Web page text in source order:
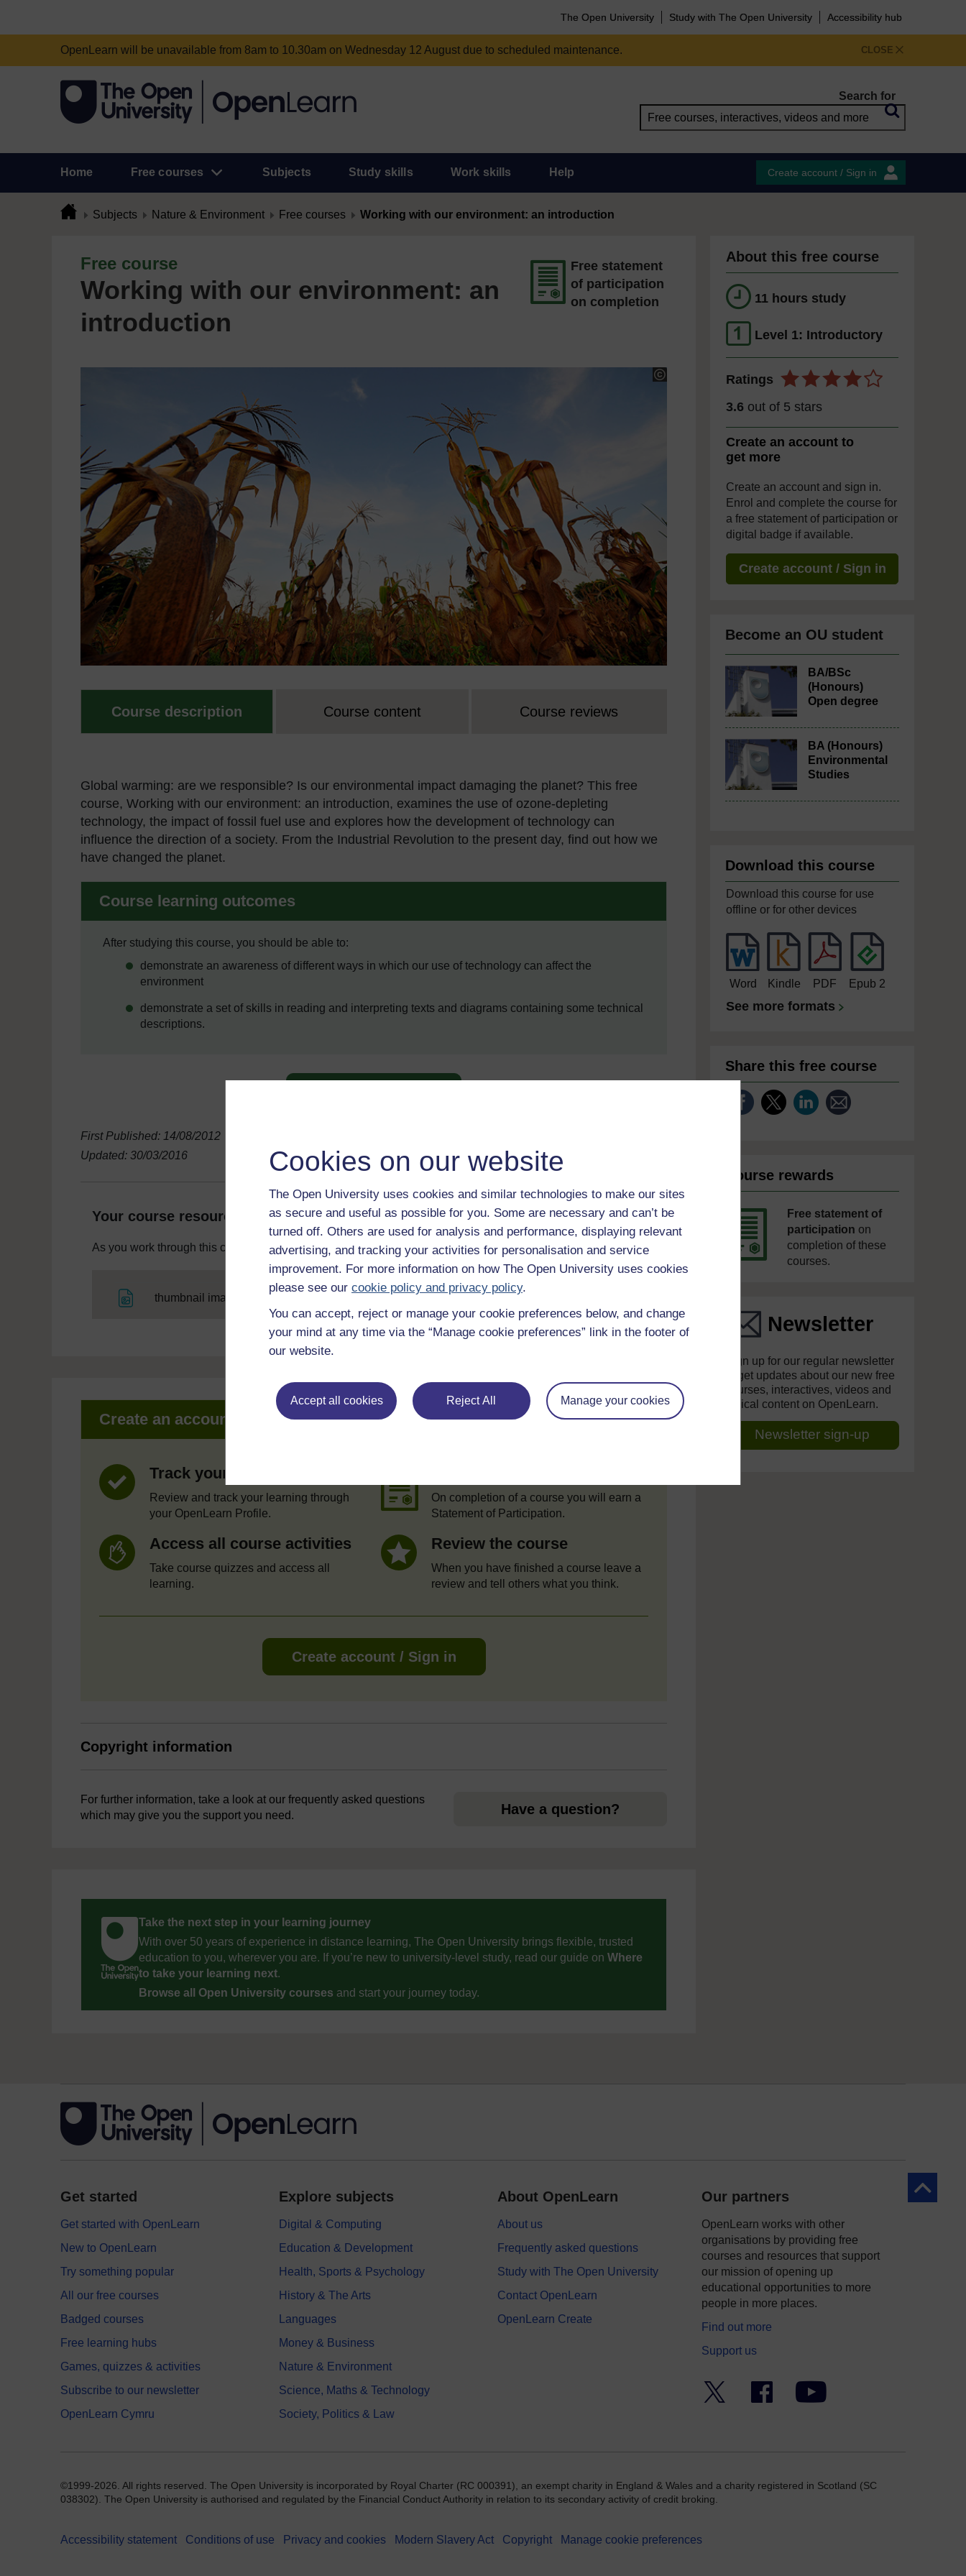
Cookies on our website
The Open University uses cookies and similar technologies to make our sites
as secure and useful as possible for you. Some are necessary and can’t be
turned off. Others are used for analysis and performance, displaying relevant
advertising, and tracking your activities for personalisation and service
improvement. For more information on how The Open University uses cookies
please see our cookie policy and privacy policy.
You can accept, reject or manage your cookie preferences below, and change
your mind at any time via the “Manage cookie preferences” link in the footer of
our website.
Accept all cookies Reject All Manage your cookies
The Open University Study with The Open University Accessibility hub
CLOSE
OpenLearn will be unavailable from 8am to 10.30am on Wednesday 12 August due to scheduled maintenance.
Search for
Home Free courses Subjects Study skills Work skills Help Create account / Sign in
Subjects Nature & Environment Free courses Working with our environment: an introduction
Free course
Working with our environment: an
introduction
Free statement
of participation
on completion
Course description Course content Course reviews
Global warming: are we responsible? Is our environmental impact damaging the planet? This free
course, Working with our environment: an introduction, examines the use of ozone-depleting
technology, the impact of fossil fuel use and explores how the development of technology can
influence the direction of a society. From the Industrial Revolution to the present day, find out how we
have changed the planet.
Course learning outcomes
After studying this course, you should be able to:
demonstrate an awareness of different ways in which our use of technology can affect the
environment
demonstrate a set of skills in reading and interpreting texts and diagrams containing some technical
descriptions.
First Published: 14/08/2012
Updated: 30/03/2016
Your course resources
As you work through this course you will need various resources to help you complete some of the activities.
thumbnail image
Create an account to get more
Track your progress
Review and track your learning through
your OpenLearn Profile.
On completion of a course you will earn a
Statement of Participation.
Access all course activities
Take course quizzes and access all
learning.
Review the course
When you have finished a course leave a
review and tell others what you think.
Create account / Sign in
Copyright information
For further information, take a look at our frequently asked questions
which may give you the support you need.
Have a question?
Take the next step in your learning journey
With over 50 years of experience in distance learning, The Open University brings flexible, trusted
education to you, wherever you are. If you’re new to university-level study, read our guide on Where
to take your learning next.
Browse all Open University courses and start your journey today.
About this free course
11 hours study
Level 1: Introductory
Ratings
3.6 out of 5 stars
Create an account to
get more
Create an account and sign in.
Enrol and complete the course for
a free statement of participation or
digital badge if available.
Create account / Sign in
Become an OU student
BA/BSc
(Honours)
Open degree
BA (Honours)
Environmental
Studies
Download this course
Download this course for use
offline or for other devices
Word Kindle PDF Epub 2
See more formats
Share this free course
Course rewards
Free statement of
participation on
completion of these
courses.
Newsletter
Sign up for our regular newsletter
to get updates about our new free
courses, interactives, videos and
topical content on OpenLearn.
Newsletter sign-up
Back to
Get started
Get started with OpenLearn
New to OpenLearn
Try something popular
All our free courses
Badged courses
Free learning hubs
Games, quizzes & activities
Subscribe to our newsletter
OpenLearn Cymru
Explore subjects
Digital & Computing
Education & Development
Health, Sports & Psychology
History & The Arts
Languages
Money & Business
Nature & Environment
Science, Maths & Technology
Society, Politics & Law
About OpenLearn
About us
Frequently asked questions
Study with The Open University
Contact OpenLearn
OpenLearn Create
Our partners
OpenLearn works with other
organisations by providing free
courses and resources that support
our mission of opening up
educational opportunities to more
people in more places.
Find out more
Support us
Facebook YouTube
©1999-2026. All rights reserved. The Open University is incorporated by Royal Charter (RC 000391), an exempt charity in England & Wales and a charity registered in Scotland (SC
038302). The Open University is authorised and regulated by the Financial Conduct Authority in relation to its secondary activity of credit broking.
Accessibility statement Conditions of use Privacy and cookies Modern Slavery Act Copyright Manage cookie preferences